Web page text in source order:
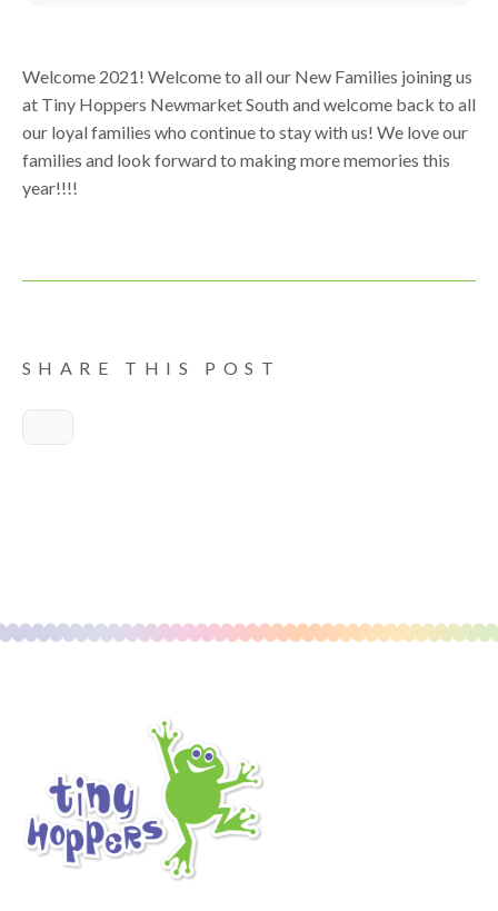
Welcome 2021! Welcome to all our New Families joining us
at Tiny Hoppers Newmarket South and welcome back to all
our loyal families who continue to stay with us! We love our
families and look forward to making more memories this
year!!!!
SHARE THIS POST